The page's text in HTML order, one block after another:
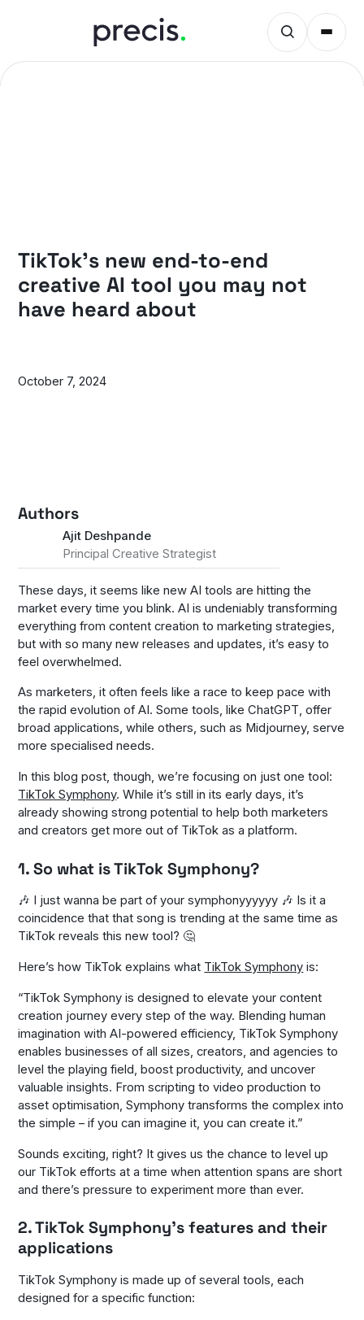
TikTok’s new end-to-end
creative AI tool you may not
have heard about
October 7, 2024
These days, it seems like new AI tools are hitting the
market every time you blink. AI is undeniably transforming
everything from content creation to marketing strategies,
but with so many new releases and updates, it’s easy to
feel overwhelmed.
As marketers, it often feels like a race to keep pace with
the rapid evolution of AI. Some tools, like ChatGPT, offer
broad applications, while others, such as Midjourney, serve
more specialised needs.
In this blog post, though, we’re focusing on just one tool:
TikTok Symphony. While it’s still in its early days, it’s
already showing strong potential to help both marketers
and creators get more out of TikTok as a platform.
1. So what is TikTok Symphony?
🎶 I just wanna be part of your symphonyyyyyy 🎶 Is it a
coincidence that that song is trending at the same time as
TikTok reveals this new tool? 🤔
Here’s how TikTok explains what TikTok Symphony is:
“TikTok Symphony is designed to elevate your content
creation journey every step of the way. Blending human
imagination with AI-powered efficiency, TikTok Symphony
enables businesses of all sizes, creators, and agencies to
level the playing field, boost productivity, and uncover
valuable insights. From scripting to video production to
asset optimisation, Symphony transforms the complex into
the simple – if you can imagine it, you can create it.”
Sounds exciting, right? It gives us the chance to level up
our TikTok efforts at a time when attention spans are short
and there’s pressure to experiment more than ever.
2. TikTok Symphony’s features and their
applications
TikTok Symphony is made up of several tools, each
designed for a specific function:
Authors
Ajit Deshpande
Principal Creative Strategist